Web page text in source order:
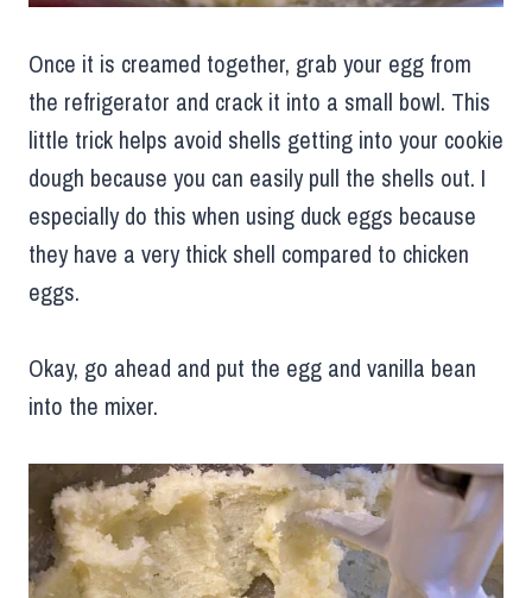
Once it is creamed together, grab your egg from
the refrigerator and crack it into a small bowl. This
little trick helps avoid shells getting into your cookie
dough because you can easily pull the shells out. I
especially do this when using duck eggs because
they have a very thick shell compared to chicken
eggs.
Okay, go ahead and put the egg and vanilla bean
into the mixer.